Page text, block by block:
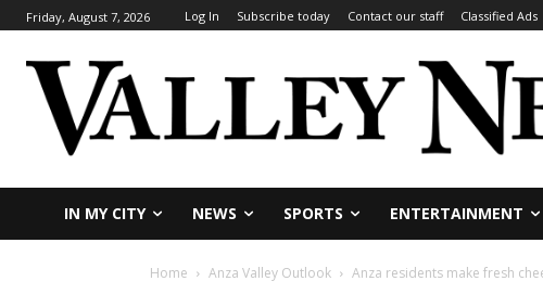
Friday, August 7, 2026 Log In Subscribe today Contact our staff Classified Ads
IN MY CITY NEWS SPORTS ENTERTAINMENT
Home Anza Valley Outlook Anza residents make fresh